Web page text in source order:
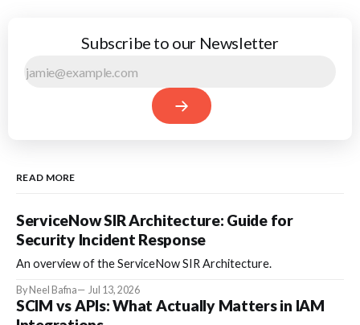
Subscribe to our Newsletter
READ MORE
ServiceNow SIR Architecture: Guide for
Security Incident Response
An overview of the ServiceNow SIR Architecture.
By Neel Bafna Jul 13, 2026
SCIM vs APIs: What Actually Matters in IAM